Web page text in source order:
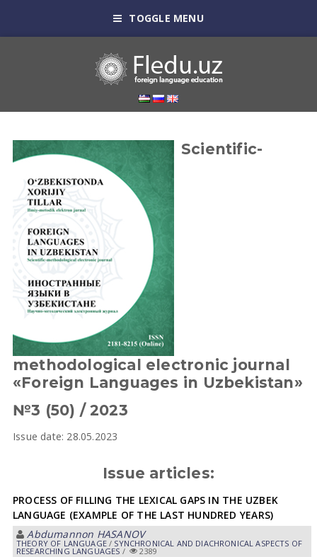
TOGGLE MENU
Scientific-
methodological electronic journal
«Foreign Languages in Uzbekistan»
№3 (50) / 2023
Issue date: 28.05.2023
Issue articles:
PROCESS OF FILLING THE LEXICAL GAPS IN THE UZBEK
LANGUAGE (EXAMPLE OF THE LAST HUNDRED YEARS)
Abdumannon HASANOV
THEORY OF LANGUAGE/ SYNCHRONICAL AND DIACHRONICAL ASPECTS OF
RESEARCHING LANGUAGES / 2389